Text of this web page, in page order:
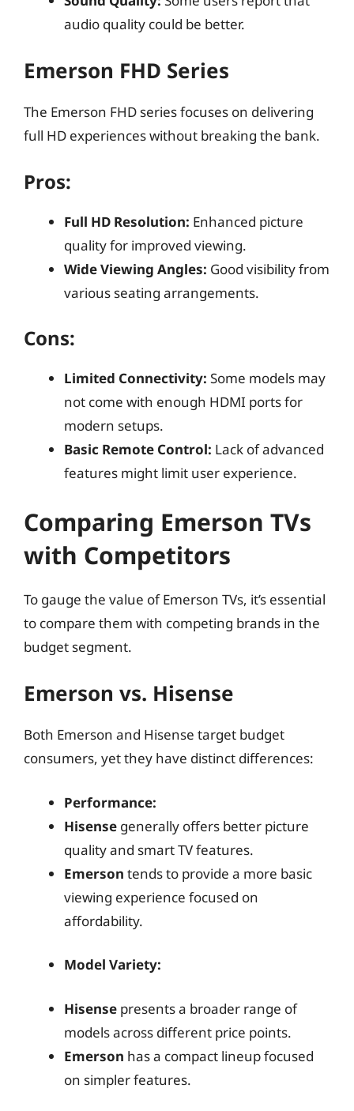
audio quality could be better.
Emerson FHD Series
The Emerson FHD series focuses on delivering
full HD experiences without breaking the bank.
Pros:
Full HD Resolution: Enhanced picture
quality for improved viewing.
Wide Viewing Angles: Good visibility from
various seating arrangements.
Cons:
Limited Connectivity: Some models may
not come with enough HDMI ports for
modern setups.
Basic Remote Control: Lack of advanced
features might limit user experience.
Comparing Emerson TVs
with Competitors
To gauge the value of Emerson TVs, it’s essential
to compare them with competing brands in the
budget segment.
Emerson vs. Hisense
Both Emerson and Hisense target budget
consumers, yet they have distinct differences:
Performance:
Hisense generally offers better picture
quality and smart TV features.
Emerson tends to provide a more basic
viewing experience focused on
affordability.
Model Variety:
Hisense presents a broader range of
models across different price points.
Emerson has a compact lineup focused
on simpler features.